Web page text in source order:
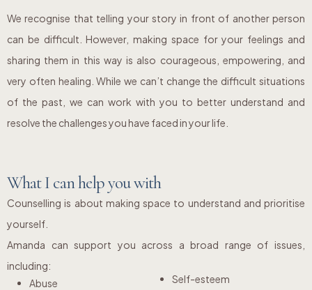
We recognise that telling your story in front of another person
can be difficult. However, making space for your feelings and
sharing them in this way is also courageous, empowering, and
very often healing. While we can’t change the difficult situations
of the past, we can work with you to better understand and
resolve the challenges you have faced in your life.
What I can help you with
Counselling is about making space to understand and prioritise
yourself.
Amanda can support you across a broad range of issues,
including:
Abuse
Self-esteem